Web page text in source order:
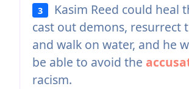
3
Kasim Reed could heal
cast out demons, resurrect
and walk on water, and he
be able to avoid the
racism.